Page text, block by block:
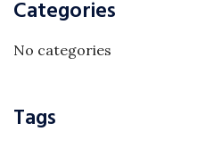
Categories
No categories
Tags